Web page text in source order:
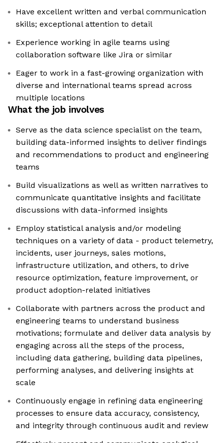
Have excellent written and verbal communication
skills; exceptional attention to detail
Experience working in agile teams using
collaboration software like Jira or similar
Eager to work in a fast-growing organization with
diverse and international teams spread across
multiple locations
What the job involves
Serve as the data science specialist on the team,
building data-informed insights to deliver findings
and recommendations to product and engineering
teams
Build visualizations as well as written narratives to
communicate quantitative insights and facilitate
discussions with data-informed insights
Employ statistical analysis and/or modeling
techniques on a variety of data - product telemetry,
incidents, user journeys, sales motions,
infrastructure utilization, and others, to drive
resource optimization, feature improvement, or
product adoption-related initiatives
Collaborate with partners across the product and
engineering teams to understand business
motivations; formulate and deliver data analysis by
engaging across all the steps of the process,
including data gathering, building data pipelines,
performing analyses, and delivering insights at
scale
Continuously engage in refining data engineering
processes to ensure data accuracy, consistency,
and integrity through continuous audit and review